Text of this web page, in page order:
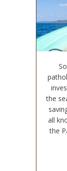
the
all
the